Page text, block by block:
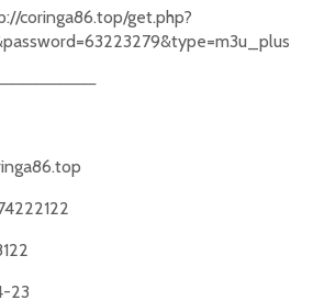
coringa86.top/get.php?
23